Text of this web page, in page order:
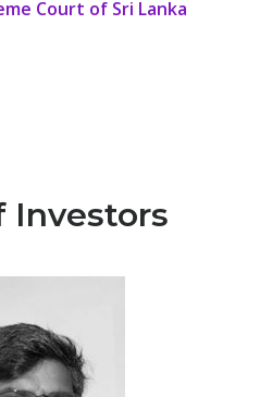
Court of Sri Lanka
Investors